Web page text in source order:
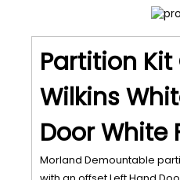
Partition Kit
Wilkins
Door White
Morland Demountable